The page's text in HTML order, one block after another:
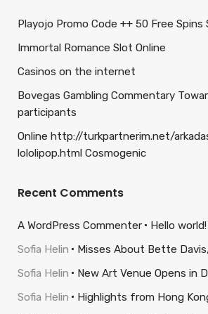
Playojo Promo Code ++ 50 Free Spins
Immortal Romance Slot Online
Casinos on the internet
Bovegas Gambling Commentary
participants
Online http://turkpartnerim.net/
lololipop.html Cosmogenic
Recent Comments
A WordPress Commenter
Hello world!
Sofia Helin
Misses About Bette
Sofia Helin
New Art Venue Opens in
Sofia Helin
Highlights from Hong